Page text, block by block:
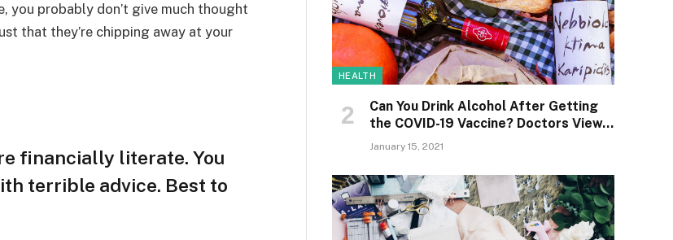
you probably don’t give much thought
that they’re chipping away at your
financially literate. You
terrible advice. Best to
HEALTH
Can You Drink Alcohol After Getting
the COVID-19 Vaccine? Doctors View…
January 15, 2021